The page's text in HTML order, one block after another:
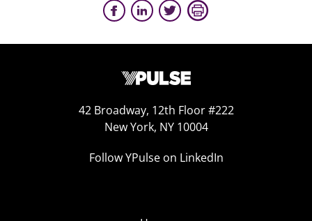
42 Broadway, 12th Floor #222
New York, NY 10004
Follow YPulse on LinkedIn